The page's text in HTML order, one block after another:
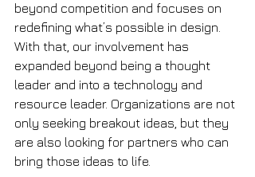
beyond competition and focuses on
redefining what’s possible in design.
With that, our involvement has
expanded beyond being a thought
leader and into a technology and
resource leader. Organizations are not
only seeking breakout ideas, but they
are also looking for partners who can
bring those ideas to life.